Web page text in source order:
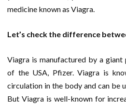
medicine known as Viagra.
Let’s check the difference
Viagra is manufactured by a giant
of the USA, Pfizer. Viagra is
circulation in the body and can be
But Viagra is well-known for